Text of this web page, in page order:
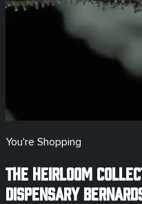
You're Shopping
The Heirloom
Dispensary